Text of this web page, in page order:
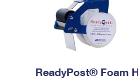
ReadyPost® Foam